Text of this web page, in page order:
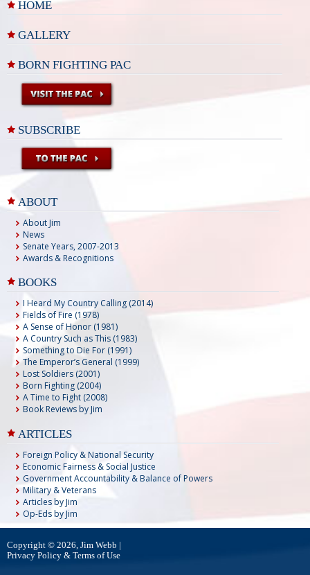
HOME
GALLERY
BORN FIGHTING PAC
SUBSCRIBE
ABOUT
About Jim
News
Senate Years, 2007-2013
Awards & Recognitions
BOOKS
I Heard My Country Calling (2014)
Fields of Fire (1978)
A Sense of Honor (1981)
A Country Such as This (1983)
Something to Die For (1991)
The Emperor’s General (1999)
Lost Soldiers (2001)
Born Fighting (2004)
A Time to Fight (2008)
Book Reviews by Jim
ARTICLES
Foreign Policy & National Security
Economic Fairness & Social Justice
Government Accountability & Balance of Powers
Military & Veterans
Articles by Jim
Op-Eds by Jim
Copyright © 2026, Jim Webb |
Privacy Policy & Terms of Use